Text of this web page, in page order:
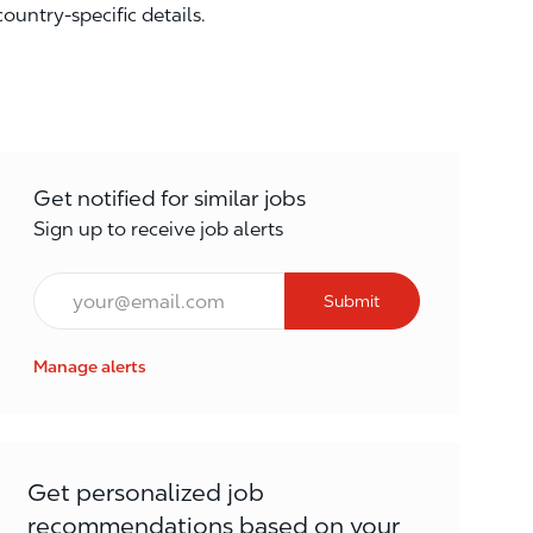
specific details.
Get notified for similar jobs
Sign up to receive job alerts
Email*
Submit
Manage alerts
Get personalized job
recommendations based on your